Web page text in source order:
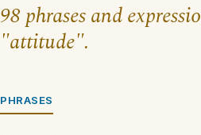
98 phrases and
"attitude".
PHRASES